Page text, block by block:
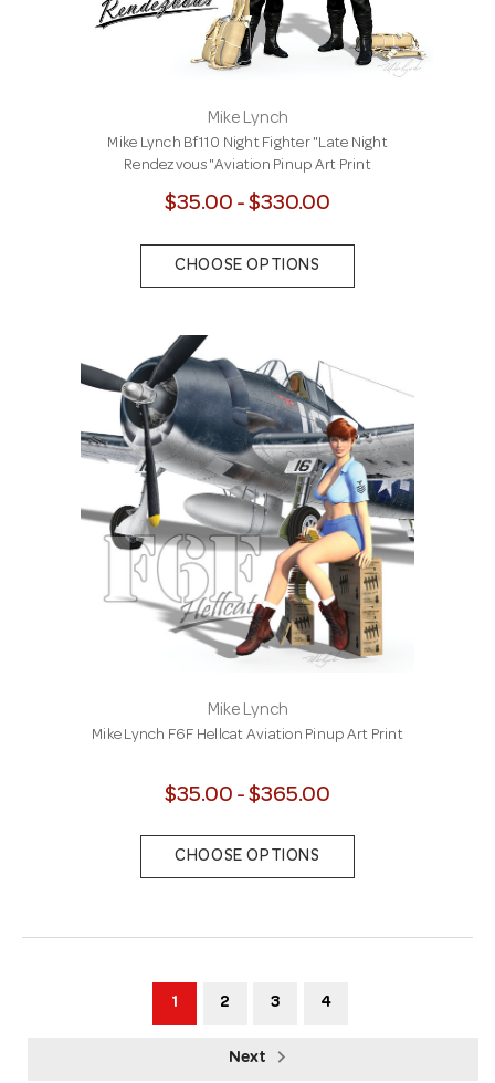
Mike Lynch
Mike Lynch Bf110 Night Fighter "Late Night
Rendezvous"Aviation Pinup Art Print
$35.00 - $330.00
CHOOSE OPTIONS
Mike Lynch
Mike Lynch F6F Hellcat Aviation Pinup Art Print
$35.00 - $365.00
CHOOSE OPTIONS
1 2 3 4
Next